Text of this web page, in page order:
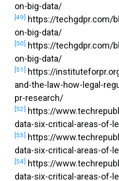
on-big-data/
[49] https://techgdpr.com/
on-big-data/
[50] https://techgdpr.com/
on-big-data/
[51] https://
and-the-law-how-legal-
pr-research/
[52] https://
data-six-critical-areas-of-
[53] https://
data-six-critical-areas-of-
[54] https://
data-six-critical-areas-of-